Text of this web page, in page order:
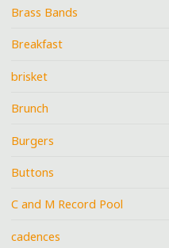
Brass Bands
Breakfast
brisket
Brunch
Burgers
Buttons
C and M Record Pool
cadences